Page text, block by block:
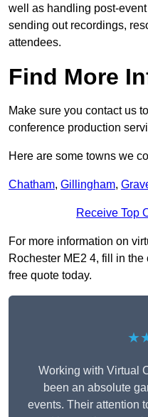
well as handling post-
sending out recordings,
attendees.
Find More
Make sure you contact us
conference production
Here are some towns we
Chatham, Gillingham,
Receive Top
For more information on
Rochester ME2 4, fill in
free quote today.
Working with Virtual
been an absolute
events. Their attention